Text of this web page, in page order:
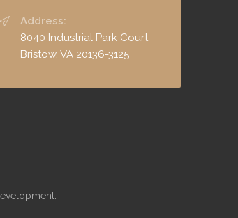
Address:
8040 Industrial Park Court
Bristow, VA 20136-3125